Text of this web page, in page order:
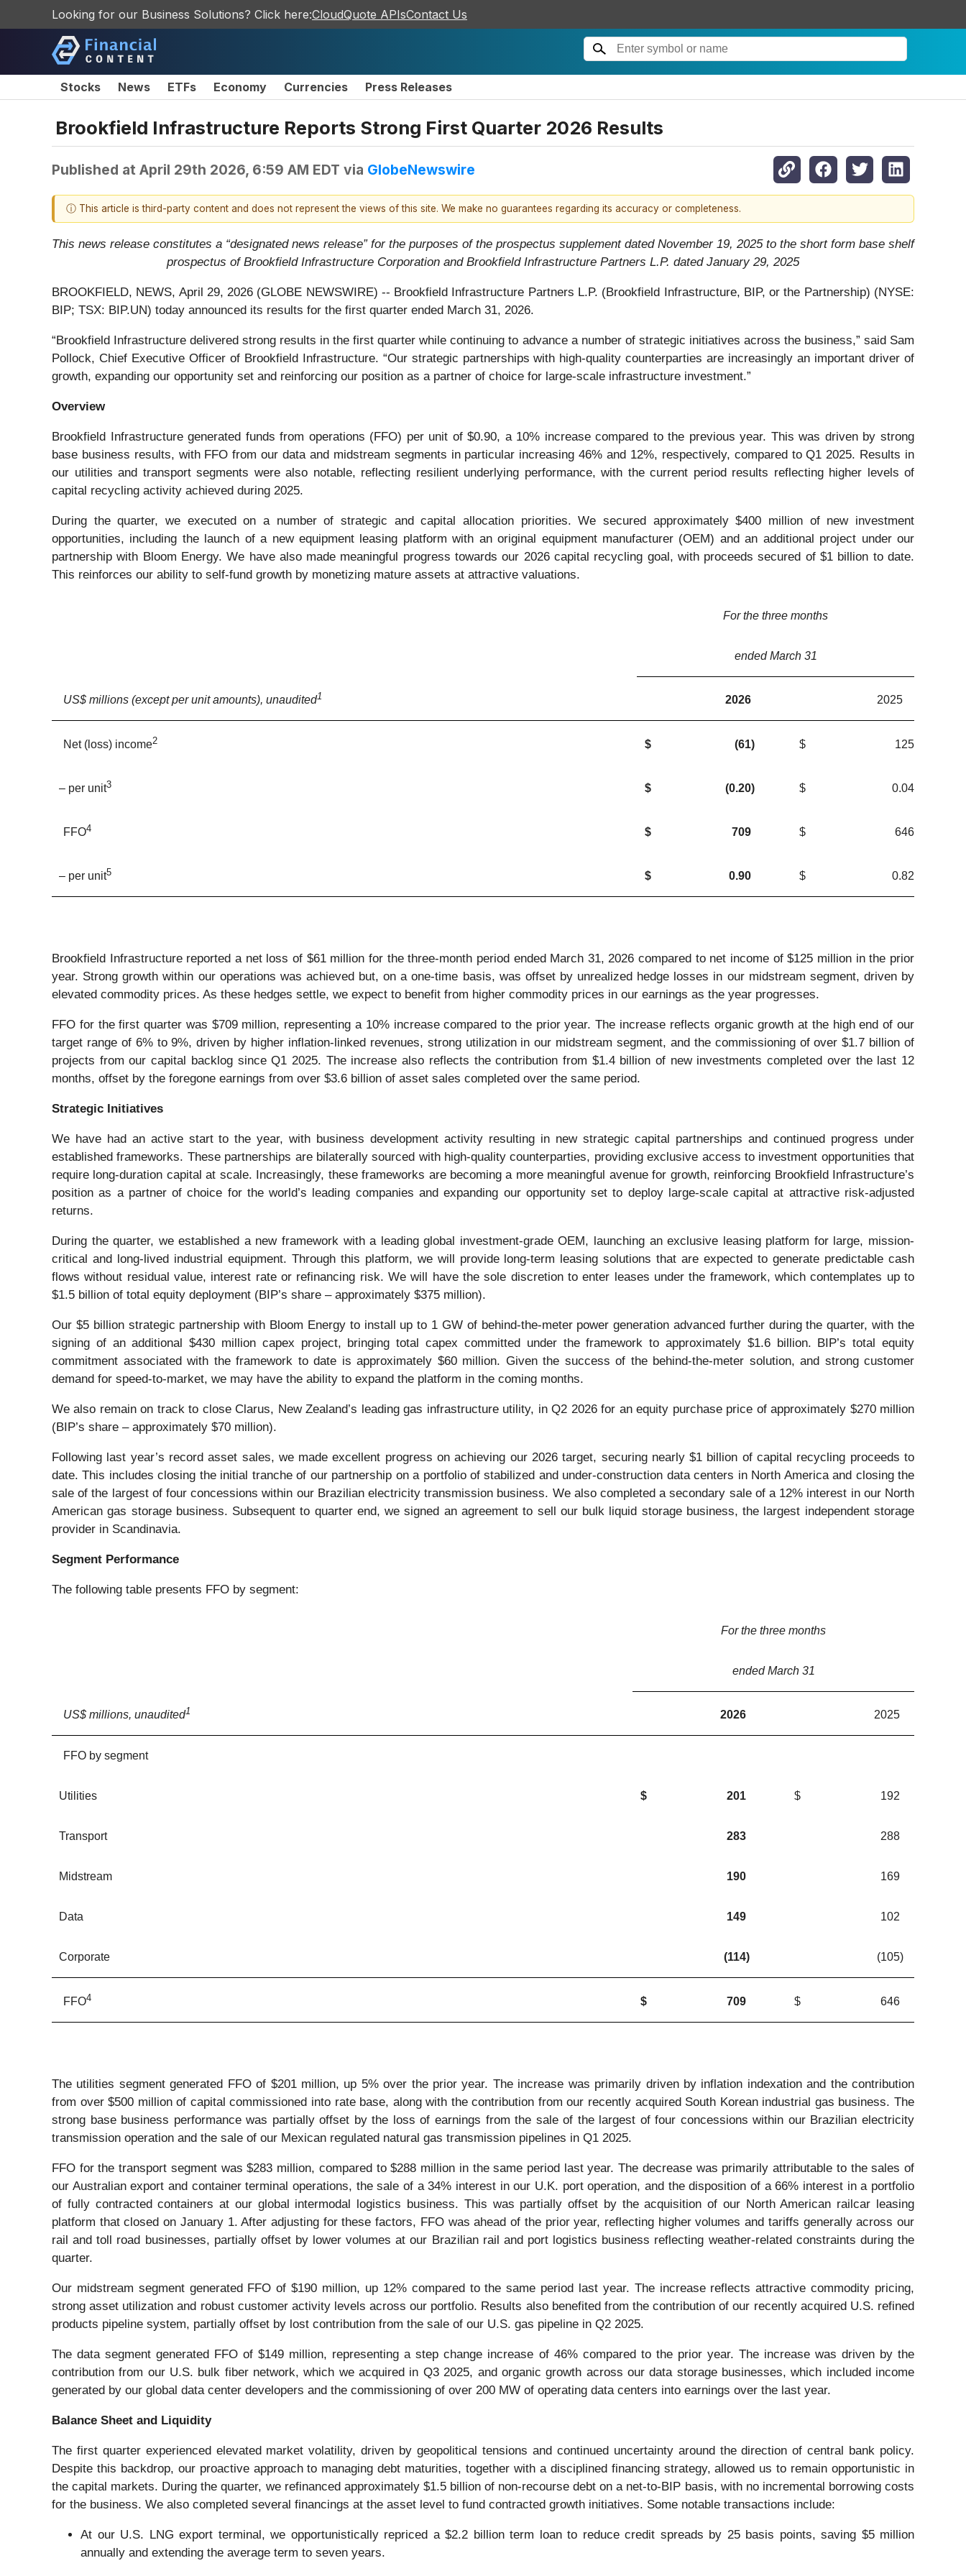
Looking for our Business Solutions? Click here:CloudQuote APIsContact Us
Stocks News ETFs Economy Currencies Press Releases
Brookfield Infrastructure Reports Strong First Quarter 2026 Results
Published at April 29th 2026, 6:59 AM EDT via GlobeNewswire
ⓘ This article is third-party content and does not represent the views of this site. We make no guarantees regarding its accuracy or completeness.
This news release constitutes a “designated news release” for the purposes of the prospectus supplement dated November 19, 2025 to the short form base shelf
prospectus of Brookfield Infrastructure Corporation and Brookfield Infrastructure Partners L.P. dated January 29, 2025
BROOKFIELD, NEWS, April 29, 2026 (GLOBE NEWSWIRE) -- Brookfield Infrastructure Partners L.P. (Brookfield Infrastructure, BIP, or the Partnership) (NYSE:
BIP; TSX: BIP.UN) today announced its results for the first quarter ended March 31, 2026.
“Brookfield Infrastructure delivered strong results in the first quarter while continuing to advance a number of strategic initiatives across the business,” said Sam
Pollock, Chief Executive Officer of Brookfield Infrastructure. “Our strategic partnerships with high-quality counterparties are increasingly an important driver of
growth, expanding our opportunity set and reinforcing our position as a partner of choice for large-scale infrastructure investment.”
Overview
Brookfield Infrastructure generated funds from operations (FFO) per unit of $0.90, a 10% increase compared to the previous year. This was driven by strong
base business results, with FFO from our data and midstream segments in particular increasing 46% and 12%, respectively, compared to Q1 2025. Results in
our utilities and transport segments were also notable, reflecting resilient underlying performance, with the current period results reflecting higher levels of
capital recycling activity achieved during 2025.
During the quarter, we executed on a number of strategic and capital allocation priorities. We secured approximately $400 million of new investment
opportunities, including the launch of a new equipment leasing platform with an original equipment manufacturer (OEM) and an additional project under our
partnership with Bloom Energy. We have also made meaningful progress towards our 2026 capital recycling goal, with proceeds secured of $1 billion to date.
This reinforces our ability to self-fund growth by monetizing mature assets at attractive valuations.
For the three months
ended March 31
US$ millions (except per unit amounts), unaudited1 2026 2025
Net (loss) income2 $ (61) $ 125
– per unit3 $ (0.20) $ 0.04
FFO4 $ 709 $ 646
– per unit5 $ 0.90 $ 0.82
Brookfield Infrastructure reported a net loss of $61 million for the three-month period ended March 31, 2026 compared to net income of $125 million in the prior
year. Strong growth within our operations was achieved but, on a one-time basis, was offset by unrealized hedge losses in our midstream segment, driven by
elevated commodity prices. As these hedges settle, we expect to benefit from higher commodity prices in our earnings as the year progresses.
FFO for the first quarter was $709 million, representing a 10% increase compared to the prior year. The increase reflects organic growth at the high end of our
target range of 6% to 9%, driven by higher inflation-linked revenues, strong utilization in our midstream segment, and the commissioning of over $1.7 billion of
projects from our capital backlog since Q1 2025. The increase also reflects the contribution from $1.4 billion of new investments completed over the last 12
months, offset by the foregone earnings from over $3.6 billion of asset sales completed over the same period.
Strategic Initiatives
We have had an active start to the year, with business development activity resulting in new strategic capital partnerships and continued progress under
established frameworks. These partnerships are bilaterally sourced with high-quality counterparties, providing exclusive access to investment opportunities that
require long-duration capital at scale. Increasingly, these frameworks are becoming a more meaningful avenue for growth, reinforcing Brookfield Infrastructure’s
position as a partner of choice for the world’s leading companies and expanding our opportunity set to deploy large-scale capital at attractive risk-adjusted
returns.
During the quarter, we established a new framework with a leading global investment-grade OEM, launching an exclusive leasing platform for large, mission-
critical and long-lived industrial equipment. Through this platform, we will provide long-term leasing solutions that are expected to generate predictable cash
flows without residual value, interest rate or refinancing risk. We will have the sole discretion to enter leases under the framework, which contemplates up to
$1.5 billion of total equity deployment (BIP’s share – approximately $375 million).
Our $5 billion strategic partnership with Bloom Energy to install up to 1 GW of behind-the-meter power generation advanced further during the quarter, with the
signing of an additional $430 million capex project, bringing total capex committed under the framework to approximately $1.6 billion. BIP’s total equity
commitment associated with the framework to date is approximately $60 million. Given the success of the behind-the-meter solution, and strong customer
demand for speed-to-market, we may have the ability to expand the platform in the coming months.
We also remain on track to close Clarus, New Zealand’s leading gas infrastructure utility, in Q2 2026 for an equity purchase price of approximately $270 million
(BIP’s share – approximately $70 million).
Following last year’s record asset sales, we made excellent progress on achieving our 2026 target, securing nearly $1 billion of capital recycling proceeds to
date. This includes closing the initial tranche of our partnership on a portfolio of stabilized and under-construction data centers in North America and closing the
sale of the largest of four concessions within our Brazilian electricity transmission business. We also completed a secondary sale of a 12% interest in our North
American gas storage business. Subsequent to quarter end, we signed an agreement to sell our bulk liquid storage business, the largest independent storage
provider in Scandinavia.
Segment Performance
The following table presents FFO by segment:
For the three months
ended March 31
US$ millions, unaudited1 2026 2025
FFO by segment
Utilities $ 201 $ 192
Transport 283 288
Midstream 190 169
Data 149 102
Corporate (114) (105)
FFO4 $ 709 $ 646
The utilities segment generated FFO of $201 million, up 5% over the prior year. The increase was primarily driven by inflation indexation and the contribution
from over $500 million of capital commissioned into rate base, along with the contribution from our recently acquired South Korean industrial gas business. The
strong base business performance was partially offset by the loss of earnings from the sale of the largest of four concessions within our Brazilian electricity
transmission operation and the sale of our Mexican regulated natural gas transmission pipelines in Q1 2025.
FFO for the transport segment was $283 million, compared to $288 million in the same period last year. The decrease was primarily attributable to the sales of
our Australian export and container terminal operations, the sale of a 34% interest in our U.K. port operation, and the disposition of a 66% interest in a portfolio
of fully contracted containers at our global intermodal logistics business. This was partially offset by the acquisition of our North American railcar leasing
platform that closed on January 1. After adjusting for these factors, FFO was ahead of the prior year, reflecting higher volumes and tariffs generally across our
rail and toll road businesses, partially offset by lower volumes at our Brazilian rail and port logistics business reflecting weather-related constraints during the
quarter.
Our midstream segment generated FFO of $190 million, up 12% compared to the same period last year. The increase reflects attractive commodity pricing,
strong asset utilization and robust customer activity levels across our portfolio. Results also benefited from the contribution of our recently acquired U.S. refined
products pipeline system, partially offset by lost contribution from the sale of our U.S. gas pipeline in Q2 2025.
The data segment generated FFO of $149 million, representing a step change increase of 46% compared to the prior year. The increase was driven by the
contribution from our U.S. bulk fiber network, which we acquired in Q3 2025, and organic growth across our data storage businesses, which included income
generated by our global data center developers and the commissioning of over 200 MW of operating data centers into earnings over the last year.
Balance Sheet and Liquidity
The first quarter experienced elevated market volatility, driven by geopolitical tensions and continued uncertainty around the direction of central bank policy.
Despite this backdrop, our proactive approach to managing debt maturities, together with a disciplined financing strategy, allowed us to remain opportunistic in
the capital markets. During the quarter, we refinanced approximately $1.5 billion of non-recourse debt on a net-to-BIP basis, with no incremental borrowing costs
for the business. We also completed several financings at the asset level to fund contracted growth initiatives. Some notable transactions include:
At our U.S. LNG export terminal, we opportunistically repriced a $2.2 billion term loan to reduce credit spreads by 25 basis points, saving $5 million
annually and extending the average term to seven years.